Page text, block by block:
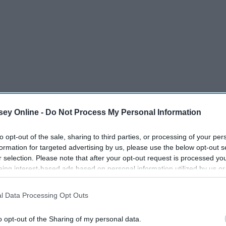
Online - Do Not Process My Personal Information
opt-out of the sale, sharing to third parties, or processing of your
for targeted advertising by us, please use the below opt-out
selection. Please note that after your opt-out request is processed
interest-based ads based on personal information utilized by us
to third parties prior to your opt-out. You may separately
This information may also be disclosed by us to third parties on the
Data Processing Opt Outs
opt-out of the Sharing of my personal data.
when you're the most comfortable because he has to
a hoodie will keep you warm whenever you'd like. YOU get
warm.